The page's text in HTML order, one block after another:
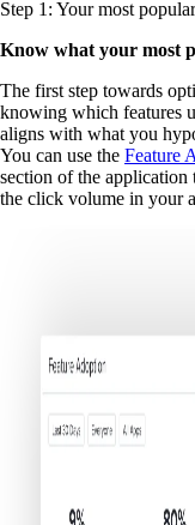
Step 1: Your most
Know what your most
The first step towards
knowing which features
aligns with what you
You can use the Feature
section of the
the click volume in your